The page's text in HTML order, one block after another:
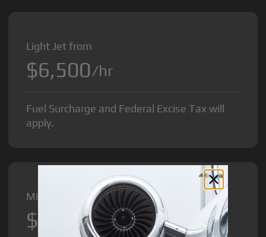
Light Jet from
$6,500/hr
Fuel Surcharge and Federal Excise Tax will
apply.
Midsize Jet from
$8,500/hr